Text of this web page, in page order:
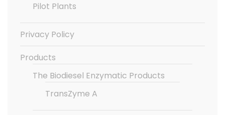
Pilot Plants
Privacy Policy
Products
The Biodiesel Enzymatic Products
TransZyme A